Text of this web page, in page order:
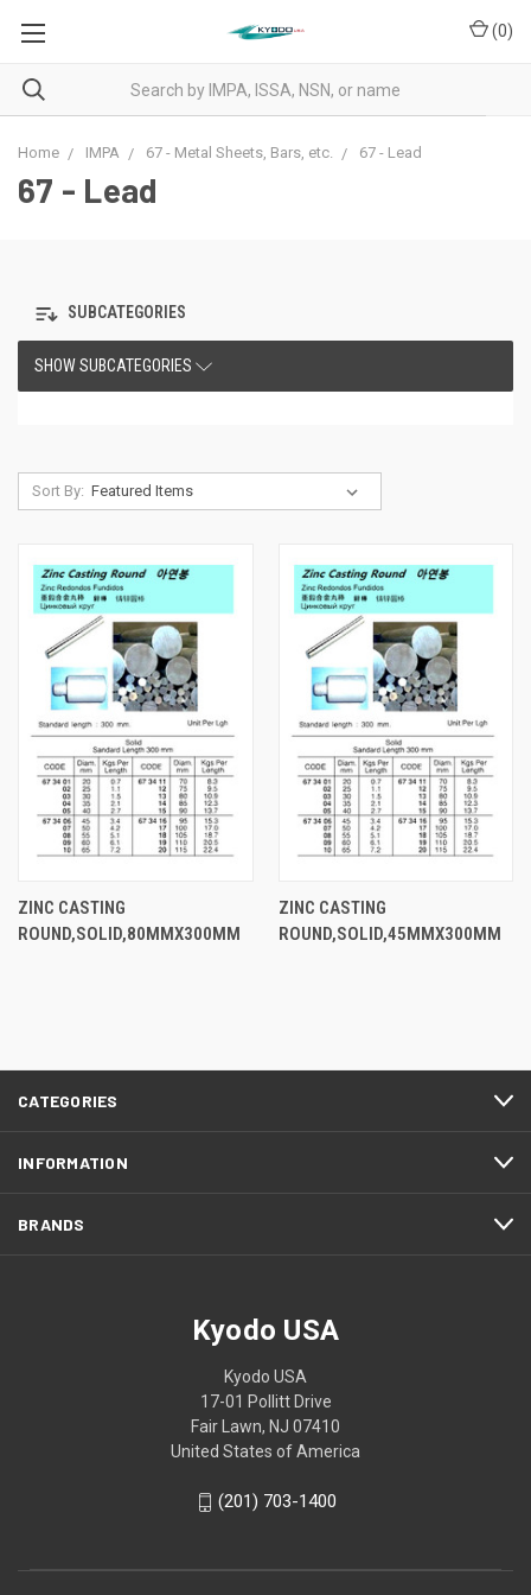
(0)
Home IMPA 67 - Metal Sheets, Bars, etc. 67 - Lead
67 - Lead
SUBCATEGORIES
SHOW SUBCATEGORIES
Sort By:
ZINC CASTING
ROUND,SOLID,80MMX300MM
ZINC CASTING
ROUND,SOLID,45MMX300MM
CATEGORIES
INFORMATION
BRANDS
Kyodo USA
Kyodo USA
17-01 Pollitt Drive
Fair Lawn, NJ 07410
United States of America
(201) 703-1400